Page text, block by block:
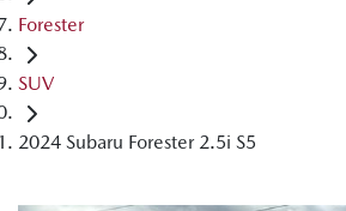
Forester
SUV
2024 Subaru Forester 2.5i S5